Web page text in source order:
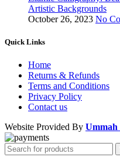
Artistic Backgrounds
October 26, 2023 No
Quick Links
Home
Returns & Refunds
Terms and Conditions
Privacy Policy
Contact us
Website Provided By Ummah